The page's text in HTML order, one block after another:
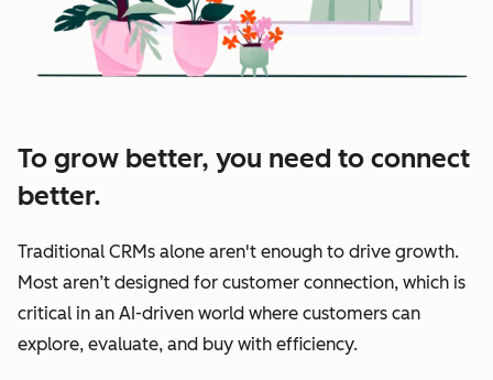
To grow better, you need to connect
better.
Traditional CRMs alone aren't enough to drive growth.
Most aren’t designed for customer connection, which is
critical in an AI-driven world where customers can
explore, evaluate, and buy with efficiency.